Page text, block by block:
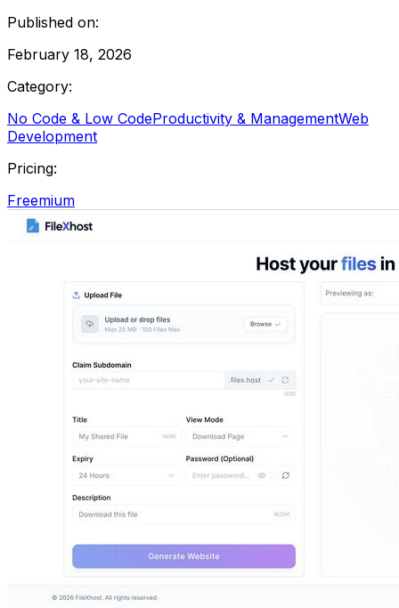
Published on:
February 18, 2026
Category:
No Code & Low CodeProductivity & ManagementWeb
Development
Pricing:
Freemium